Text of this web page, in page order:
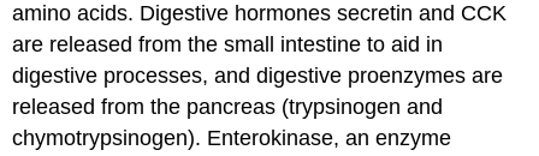
amino acids. Digestive hormones secretin and CCK
are released from the small intestine to aid in
digestive processes, and digestive proenzymes are
released from the pancreas (trypsinogen and
chymotrypsinogen). Enterokinase, an enzyme